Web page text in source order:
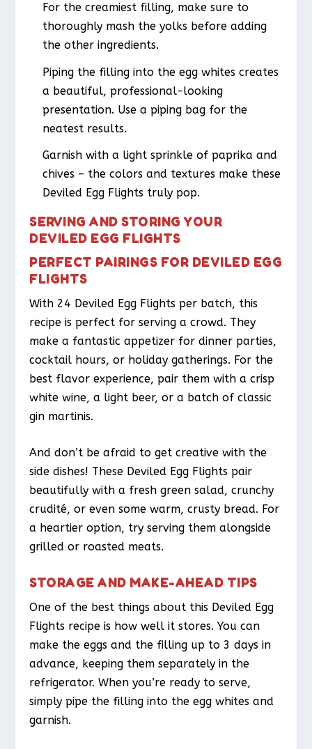
For the creamiest filling, make sure to
thoroughly mash the yolks before adding
the other ingredients.
Piping the filling into the egg whites creates
a beautiful, professional-looking
presentation. Use a piping bag for the
neatest results.
Garnish with a light sprinkle of paprika and
chives – the colors and textures make these
Deviled Egg Flights truly pop.
SERVING AND STORING YOUR
DEVILED EGG FLIGHTS
PERFECT PAIRINGS FOR DEVILED EGG
FLIGHTS
With 24 Deviled Egg Flights per batch, this
recipe is perfect for serving a crowd. They
make a fantastic appetizer for dinner parties,
cocktail hours, or holiday gatherings. For the
best flavor experience, pair them with a crisp
white wine, a light beer, or a batch of classic
gin martinis.
And don’t be afraid to get creative with the
side dishes! These Deviled Egg Flights pair
beautifully with a fresh green salad, crunchy
crudité, or even some warm, crusty bread. For
a heartier option, try serving them alongside
grilled or roasted meats.
STORAGE AND MAKE-AHEAD TIPS
One of the best things about this Deviled Egg
Flights recipe is how well it stores. You can
make the eggs and the filling up to 3 days in
advance, keeping them separately in the
refrigerator. When you’re ready to serve,
simply pipe the filling into the egg whites and
garnish.